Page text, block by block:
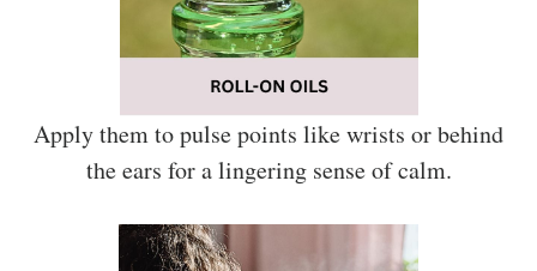
Apply them to pulse points like wrists or behind
the ears for a lingering sense of calm.